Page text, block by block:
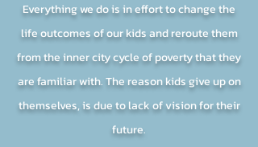
Everything we do is in effort to change the
life outcomes of our kids and reroute them
from the inner city cycle of poverty that they
are familiar with. The reason kids give up on
themselves, is due to lack of vision for their
future.